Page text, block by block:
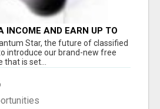
INCOME AND EARN UP TO
Star, the future of classified
introduce our brand-new free
is set...